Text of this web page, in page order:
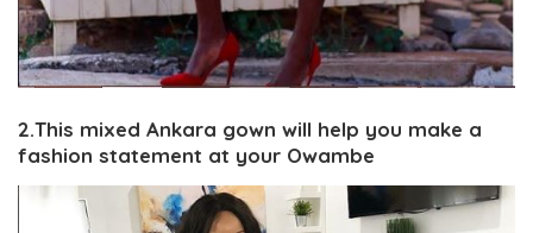
2.This mixed Ankara gown will help you make a
fashion statement at your Owambe